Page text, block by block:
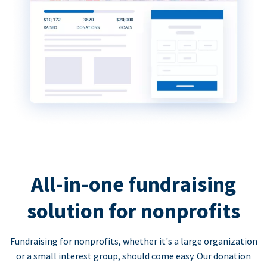
All-in-one fundraising
solution for nonprofits
Fundraising for nonprofits, whether it's a large organization
or a small interest group, should come easy. Our donation